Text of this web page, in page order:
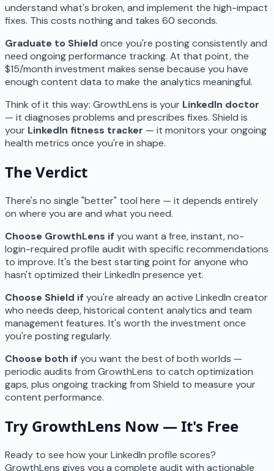
understand what's broken, and implement the high-impact
fixes. This costs nothing and takes 60 seconds.
Graduate to Shield once you're posting consistently and
need ongoing performance tracking. At that point, the
$15/month investment makes sense because you have
enough content data to make the analytics meaningful.
Think of it this way: GrowthLens is your LinkedIn doctor
— it diagnoses problems and prescribes fixes. Shield is
your LinkedIn fitness tracker — it monitors your ongoing
health metrics once you're in shape.
The Verdict
There's no single "better" tool here — it depends entirely
on where you are and what you need.
Choose GrowthLens if you want a free, instant, no-
login-required profile audit with specific recommendations
to improve. It's the best starting point for anyone who
hasn't optimized their LinkedIn presence yet.
Choose Shield if you're already an active LinkedIn creator
who needs deep, historical content analytics and team
management features. It's worth the investment once
you're posting regularly.
Choose both if you want the best of both worlds —
periodic audits from GrowthLens to catch optimization
gaps, plus ongoing tracking from Shield to measure your
content performance.
Try GrowthLens Now — It's Free
Ready to see how your LinkedIn profile scores?
GrowthLens gives you a complete audit with actionable